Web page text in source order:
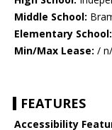
Middle School:
Elementary School:
Min/Max Lease: /
FEATURES
Accessibility